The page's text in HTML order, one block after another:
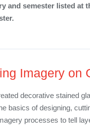
and semester listed at
Imagery on
decorative stained
basics of designing,
processes to tell